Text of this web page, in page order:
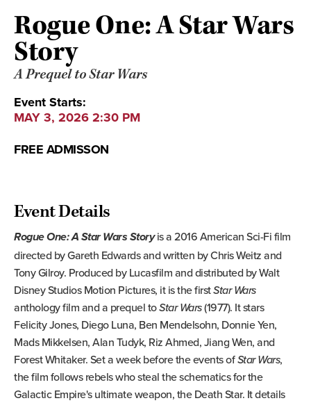
Rogue One: A Star Wars
Story
A Prequel to Star Wars
Event Starts:
MAY 3, 2026 2:30 PM
FREE ADMISSON
Event Details
Rogue One: A Star Wars Storyis a 2016 American Sci-Fi film
directed by Gareth Edwards and written by Chris Weitz and
Tony Gilroy. Produced by Lucasfilm and distributed by Walt
Disney Studios Motion Pictures, it is the firstStar Wars
anthology film and a prequel toStar Wars(1977). It stars
Felicity Jones, Diego Luna, Ben Mendelsohn, Donnie Yen,
Mads Mikkelsen, Alan Tudyk, Riz Ahmed, Jiang Wen, and
Forest Whitaker. Set a week before the events ofStar Wars,
the film follows rebels who steal the schematics for the
Galactic Empire's ultimate weapon, the Death Star. It details